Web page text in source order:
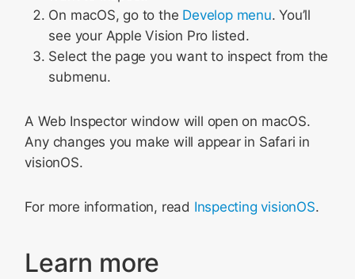
On macOS, go to the Develop menu. You’ll
see your Apple Vision Pro listed.
Select the page you want to inspect from the
submenu.
A Web Inspector window will open on macOS.
Any changes you make will appear in Safari in
visionOS.
For more information, read Inspecting visionOS.
Learn more